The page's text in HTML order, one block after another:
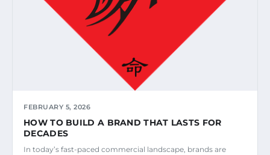
FEBRUARY 5, 2026
HOW TO BUILD A BRAND THAT LASTS FOR
DECADES
In today’s fast-paced commercial landscape, brands are